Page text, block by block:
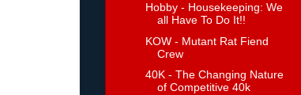
Hobby - Housekeeping: We
all Have To Do It!!
KOW - Mutant Rat Fiend
Crew
40K - The Changing Nature
of Competitive 40k